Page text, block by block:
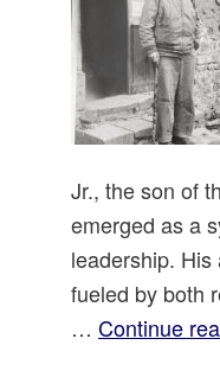
Jr., the son of
emerged as a
leadership.
fueled by both
…Continue